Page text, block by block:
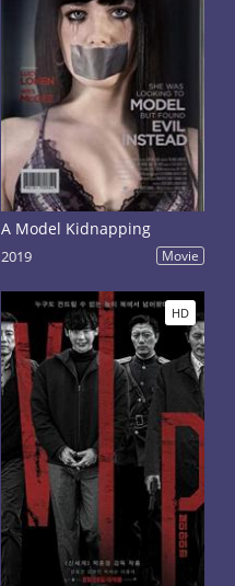
A Model Kidnapping
2019 Movie
HD